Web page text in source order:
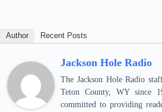
Author Recent Posts
Jackson Hole Radio
The Jackson Hole Radio
Teton County, WY since
committed to providing